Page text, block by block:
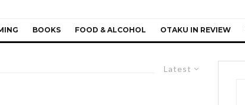
BOOKS FOOD & ALCOHOL OTAKU IN REVIEW
Latest